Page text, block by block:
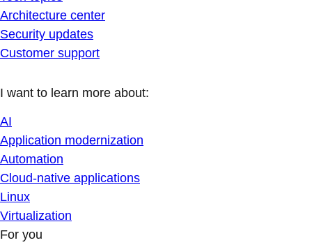
Architecture center
Security updates
Customer support
I want to learn more about:
AI
Application modernization
Automation
Cloud-native applications
Linux
Virtualization
For you